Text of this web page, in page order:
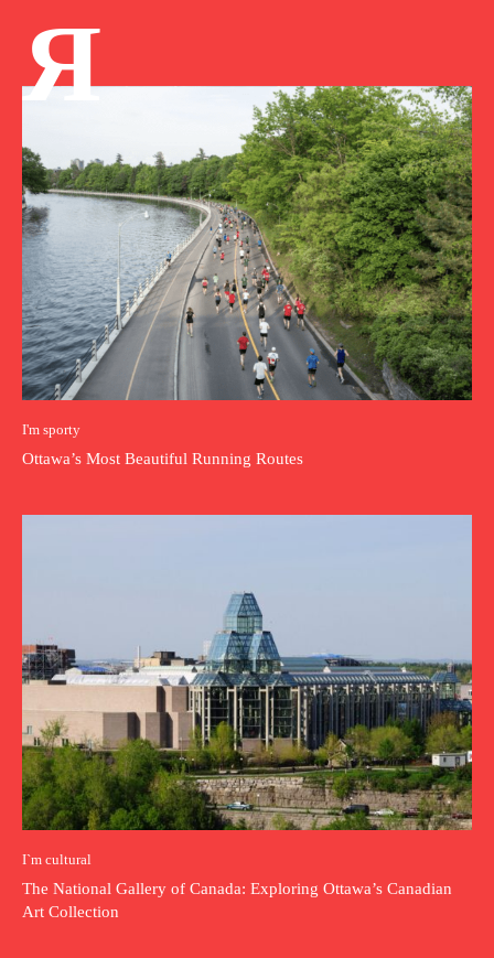
Я
I'm sporty
Ottawa’s Most Beautiful Running Routes
I`m cultural
The National Gallery of Canada: Exploring Ottawa’s Canadian
Art Collection